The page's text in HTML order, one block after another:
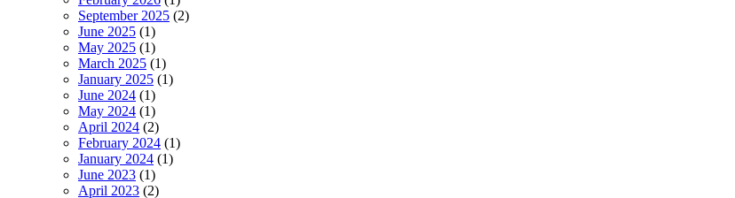
September 2025 (2)
June 2025 (1)
May 2025 (1)
March 2025 (1)
January 2025 (1)
June 2024 (1)
May 2024 (1)
April 2024 (2)
February 2024 (1)
January 2024 (1)
June 2023 (1)
April 2023 (2)